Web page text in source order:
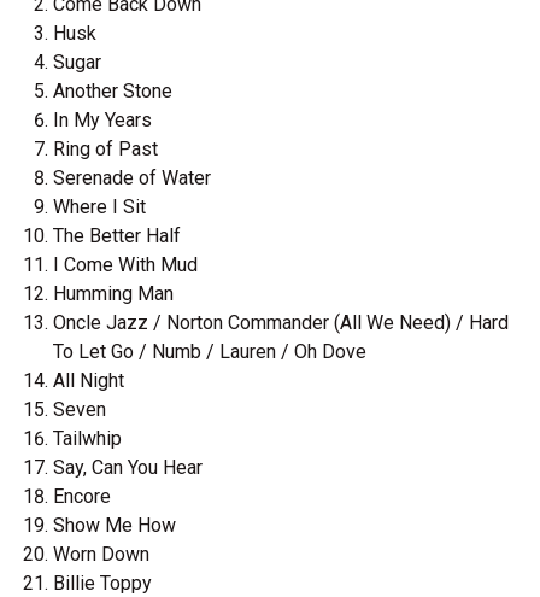
Husk
Sugar
Another Stone
In My Years
Ring of Past
Serenade of Water
Where I Sit
The Better Half
I Come With Mud
Humming Man
Oncle Jazz / Norton Commander (All We Need) / Hard
To Let Go / Numb / Lauren / Oh Dove
All Night
Seven
Tailwhip
Say, Can You Hear
Encore
Show Me How
Worn Down
Billie Toppy